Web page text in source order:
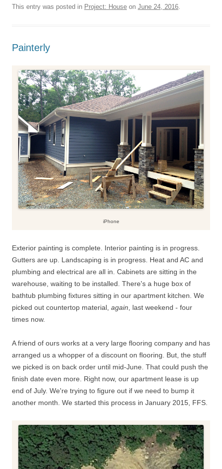
This entry was posted in Project: House on June 24, 2016
Painterly
iPhone
Exterior painting is complete. Interior painting is in progress.
Gutters are up. Landscaping is in progress. Heat and AC and
plumbing and electrical are all in. Cabinets are sitting in the
warehouse, waiting to be installed. There's a huge box of
bathtub plumbing fixtures sitting in our apartment kitchen. We
picked out countertop material, again, last weekend - four
times now.
A friend of ours works at a very large flooring company and has
arranged us a whopper of a discount on flooring. But, the stuff
we picked is on back order until mid-June. That could push the
finish date even more. Right now, our apartment lease is up
end of July. We're trying to figure out if we need to bump it
another month. We started this process in January 2015, FFS.